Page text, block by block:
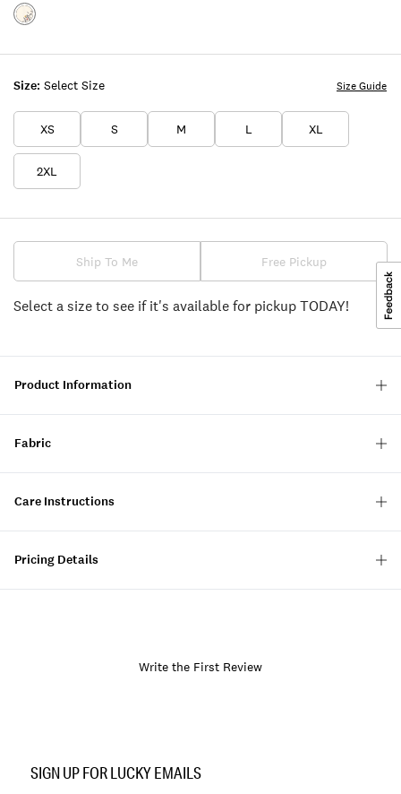
Size: Select Size
XS S M L XL
2XL
Size Guide
Color:BRIGHT
Ship To Me Free Pickup
Select a size to see if it's available for pickup TODAY!
Product Information
Fabric
Care Instructions
Pricing Details
Write the First Review
167044
SIGN UP FOR LUCKY EMAILS